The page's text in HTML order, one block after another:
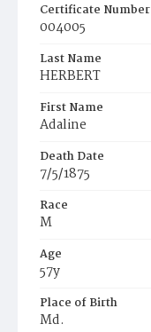
Certificate Number
004005
Last Name
HERBERT
First Name
Adaline
Death Date
7/5/1875
Race
M
Age
57y
Place of Birth
Md.